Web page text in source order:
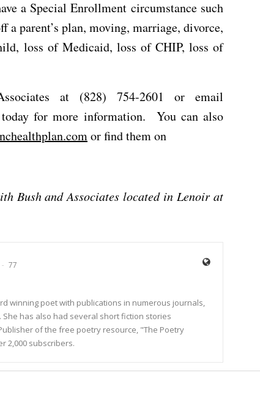
a Special Enrollment circumstance such
a parent’s plan, moving, marriage, divorce,
loss of Medicaid, loss of CHIP, loss of
at (828) 754-2601 or email
today for more information. You can also
or find them on
Bush and Associates located in Lenoir at
77
winning poet with publications in numerous journals,
She has also had several short fiction stories
of the free poetry resource, "The Poetry
2,000 subscribers.